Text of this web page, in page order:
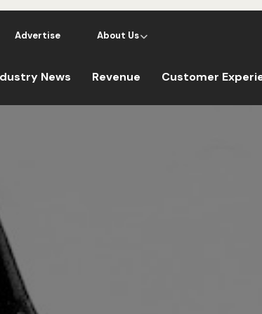
Advertise About Us
News Revenue Customer